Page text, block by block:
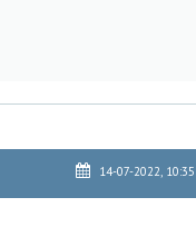
14-07-2022, 10:35